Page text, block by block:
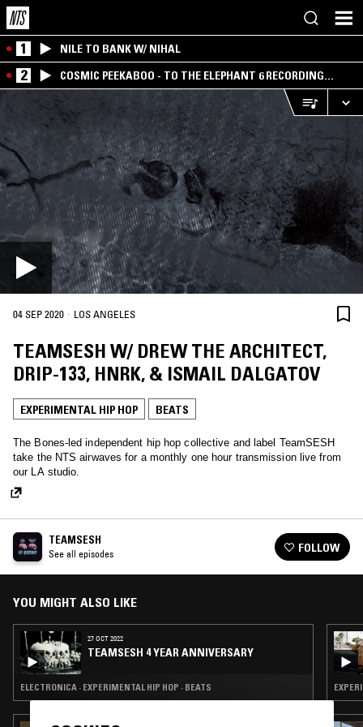
1 NILE TO BANK W/ NIHAL
2
COSMIC PEEKABOO - TO THE ELEPHANT 6 RECORDING
COMPANY
04 SEP 2020 · LOS ANGELES
TEAMSESH W/ DREW THE ARCHITECT,
DRIP-133, HNRK, & ISMAIL DALGATOV
EXPERIMENTAL HIP HOP BEATS
The Bones-led independent hip hop collective and label TeamSESH
take the NTS airwaves for a monthly one hour transmission live from
our LA studio.
TEAMSESH
See all episodes FOLLOW
YOU MIGHT ALSO LIKE
27 OCT 2022
TEAMSESH 4 YEAR ANNIVERSARY
ELECTRONICA · EXPERIMENTAL HIP HOP · BEATS